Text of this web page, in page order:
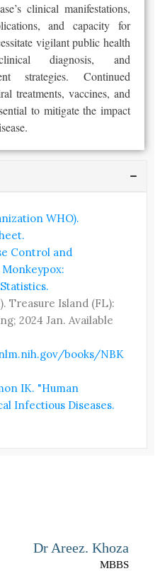
clinical manifestations,
and capacity for
vigilant public health
diagnosis, and
strategies. Continued
treatments, vaccines, and
to mitigate the impact
WHO).
Control and
Treasure Island (FL):
2024 Jan. Available
books/NBK
IK. "Human
Infectious Diseases.
Dr Areez. Khoza
MBBS